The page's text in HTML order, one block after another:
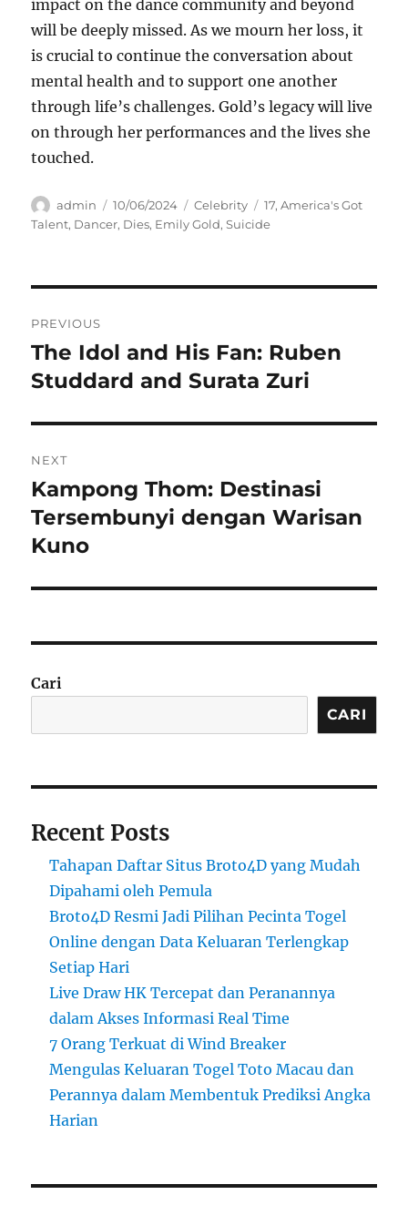
impact on the dance community and beyond
will be deeply missed. As we mourn her loss, it
is crucial to continue the conversation about
mental health and to support one another
through life’s challenges. Gold’s legacy will live
on through her performances and the lives she
touched.
Author
admin
Posted
on
10/06/2024 Categories
Celebrity Tags
17,America's Got
Talent, Dancer, Dies, Emily Gold,Suicide
pos
PREVIOUS
Previous
post:
The Idol and His Fan: Ruben
Studdard and Surata Zuri
NEXT
Next
post:
Kampong Thom: Destinasi
Tersembunyi dengan Warisan
Kuno
Cari
CARI
Recent Posts
Tahapan Daftar Situs Broto4D yang Mudah
Dipahami oleh Pemula
Broto4D Resmi Jadi Pilihan Pecinta Togel
Online dengan Data Keluaran Terlengkap
Setiap Hari
Live Draw HK Tercepat dan Peranannya
dalam Akses Informasi Real Time
7 Orang Terkuat di Wind Breaker
Mengulas Keluaran Togel Toto Macau dan
Perannya dalam Membentuk Prediksi Angka
Harian